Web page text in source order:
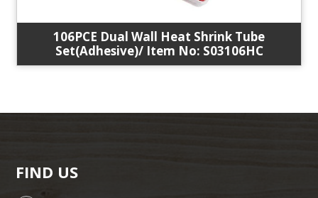
106PCE Dual Wall Heat Shrink Tube
Set(Adhesive)/ Item No: S03106HC
FIND US